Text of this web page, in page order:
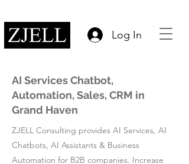
Log In
AI Services Chatbot,
Automation, Sales, CRM in
Grand Haven
ZJELL Consulting provides AI Services, AI
Chatbots, AI Assistants & Business
Automation for B2B companies. Increase